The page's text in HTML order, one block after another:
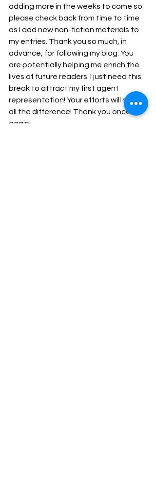
adding more in the weeks to come so
please check back from time to time
as I add new non-fiction materials to
my entries. Thank you so much, in
advance, for following my blog. You
are potentially helping me enrich the
lives of future readers. I just need this
break to attract my first agent
representation! Your efforts will make
all the difference! Thank you once
again.